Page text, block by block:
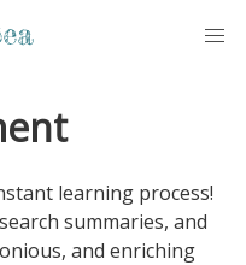
learning process!
summaries, and
and enriching